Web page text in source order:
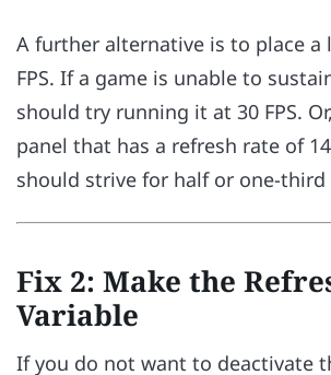
A further alternative is to place
FPS. If a game is unable to
should try running it at 30 FPS.
panel that has a refresh rate of
should strive for half or one-
Fix 2: Make the
Variable
If you do not want to deactivate